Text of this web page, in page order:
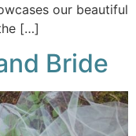
our beautiful
[…]
Bride